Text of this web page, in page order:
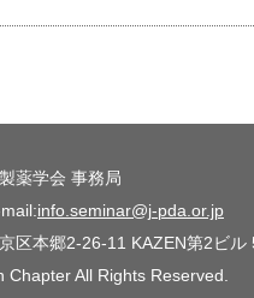
薬学会 事務局
info.seminar@j-pda.or.jp
区本郷2-26-11 KAZEN第2ビル
Chapter All Rights Reserved.